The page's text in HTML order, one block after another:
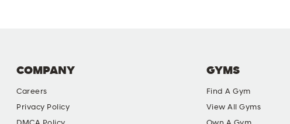
COMPANY
Careers
Privacy Policy
GYMS
Find A Gym
View All Gyms